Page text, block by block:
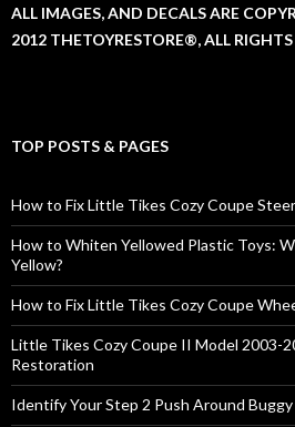
ALL IMAGES, AND DECALS ARE
2012 THETOYRESTORE®, ALL RIGHTS
TOP POSTS & PAGES
How to Fix Little Tikes Cozy Coupe
How to Whiten Yellowed Plastic Toys:
Yellow?
How to Fix Little Tikes Cozy Coupe
Little Tikes Cozy Coupe II Model 2003-
Restoration
Identify Your Step 2 Push Around Buggy